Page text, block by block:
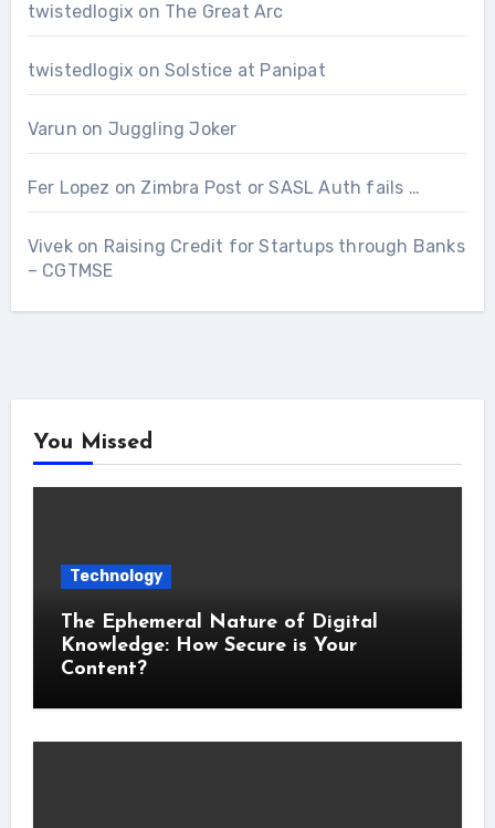
twistedlogix on The Great Arc
twistedlogix on Solstice at Panipat
Varun on Juggling Joker
Fer Lopez on Zimbra Post or SASL Auth fails …
Vivekon Raising Credit for Startups through Banks
– CGTMSE
You Missed
Technology
The Ephemeral Nature of Digital
Knowledge: How Secure is Your
Content?